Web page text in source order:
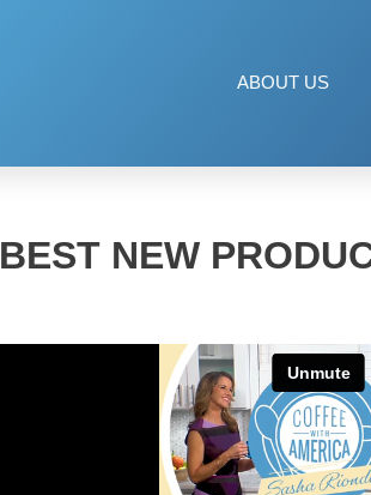
ABOUT US
BEST NEW